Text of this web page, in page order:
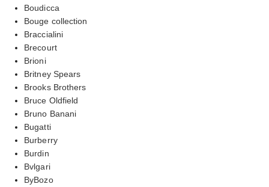
Boudicca
Bouge collection
Braccialini
Brecourt
Brioni
Britney Spears
Brooks Brothers
Bruce Oldfield
Bruno Banani
Bugatti
Burberry
Burdin
Bvlgari
ByBozo